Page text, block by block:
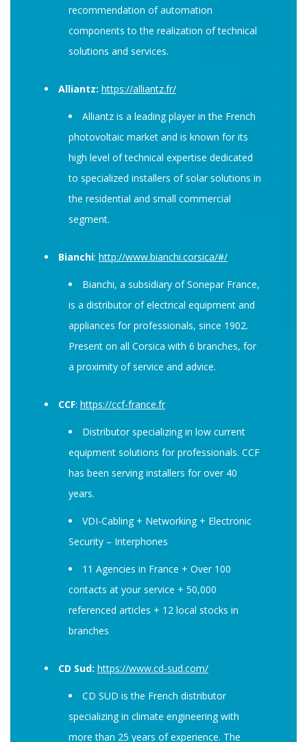
recommendation of automation
components to the realization of technical
solutions and services.
Alliantz: https://alliantz.fr/
Alliantz is a leading player in the French
photovoltaic market and is known for its
high level of technical expertise dedicated
to specialized installers of solar solutions in
the residential and small commercial
segment.
Bianchi: http://www.bianchi.corsica/#/
Bianchi, a subsidiary of Sonepar France,
is a distributor of electrical equipment and
appliances for professionals, since 1902.
Present on all Corsica with 6 branches, for
a proximity of service and advice.
CCF: https://ccf-france.fr
Distributor specializing in low current
equipment solutions for professionals. CCF
has been serving installers for over 40
years.
VDI-Cabling + Networking + Electronic
Security – Interphones
11 Agencies in France + Over 100
contacts at your service + 50,000
referenced articles + 12 local stocks in
branches
CD Sud: https://www.cd-sud.com/
CD SUD is the French distributor
specializing in climate engineering with
more than 25 years of experience. The